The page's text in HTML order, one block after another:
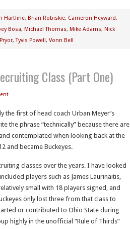
Hartline, Brian Robiskie, Cameron Heyward,
Bosa, Michael Thomas, Mike Adams, Nick
,Tyvis Powell, Vonn Bell
Class (Part One)
the first of head coach Urban Meyer’s
the phrase “technically” because there are
contemplated when looking back at the
and became Buckeyes.
classes over the years. I have looked
players such as James Laurinaitis,
small with 18 players signed, and
only lost three from that class to
or contributed to Ohio State during
highly in the unofficial “Rule of Thirds”